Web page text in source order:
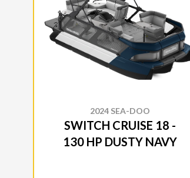
2024 SEA-DOO
SWITCH CRUISE 18 -
130 HP DUSTY NAVY